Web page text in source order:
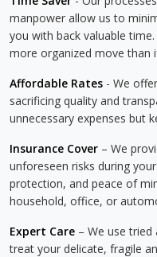
manpower allow us to
you with back valuable
more organized move than
Affordable Rates - We
sacrificing quality and
unnecessary expenses but
Insurance Cover – We
unforeseen risks during
protection, and peace of
household, office, or
Expert Care – We use
treat your delicate, fragile